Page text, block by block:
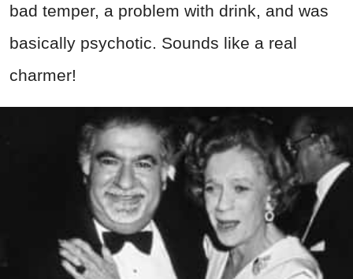
bad temper, a problem with drink, and was
basically psychotic. Sounds like a real
charmer!